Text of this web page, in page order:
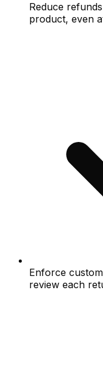
Reduce
product, even
Enforce
review each